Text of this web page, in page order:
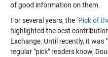
of good information on them.
For several years, the "Pick of
highlighted the best
Exchange. Until recently, it was
regular "pick" readers know,